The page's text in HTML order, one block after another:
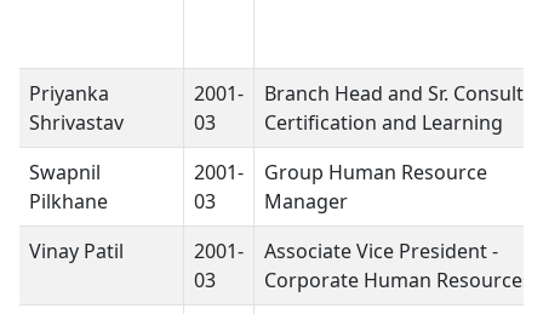
Priyanka
Shrivastav
2001-
03
Branch Head and Sr.
Certification and Learning
Swapnil
Pilkhane
2001-
03
Group Human Resource
Manager
Vinay Patil
2001-
03
Associate Vice President -
Corporate Human Resources